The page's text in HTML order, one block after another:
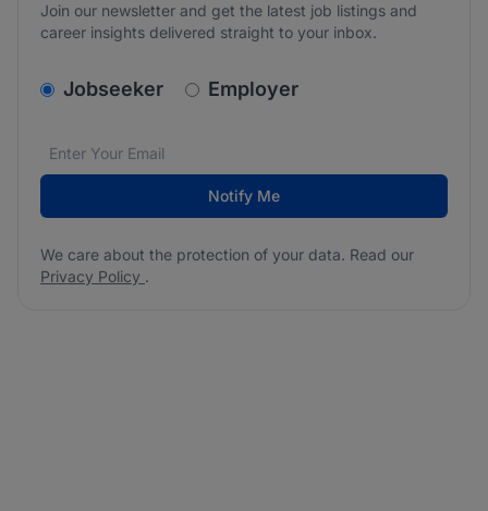
Join our newsletter and get the latest job listings and
career insights delivered straight to your inbox.
v2.homepage.newsletter_signup.choose_type
Jobseeker Employer
Email address*
We care about the protection of your data. Read our
Notify Me
We care about the protection of your data. Read our
Privacy Policy .